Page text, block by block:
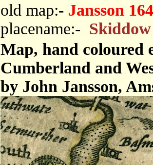
old map:- Jansson
placename:-
Map, hand coloured
Cumberland and
by John Jansson,